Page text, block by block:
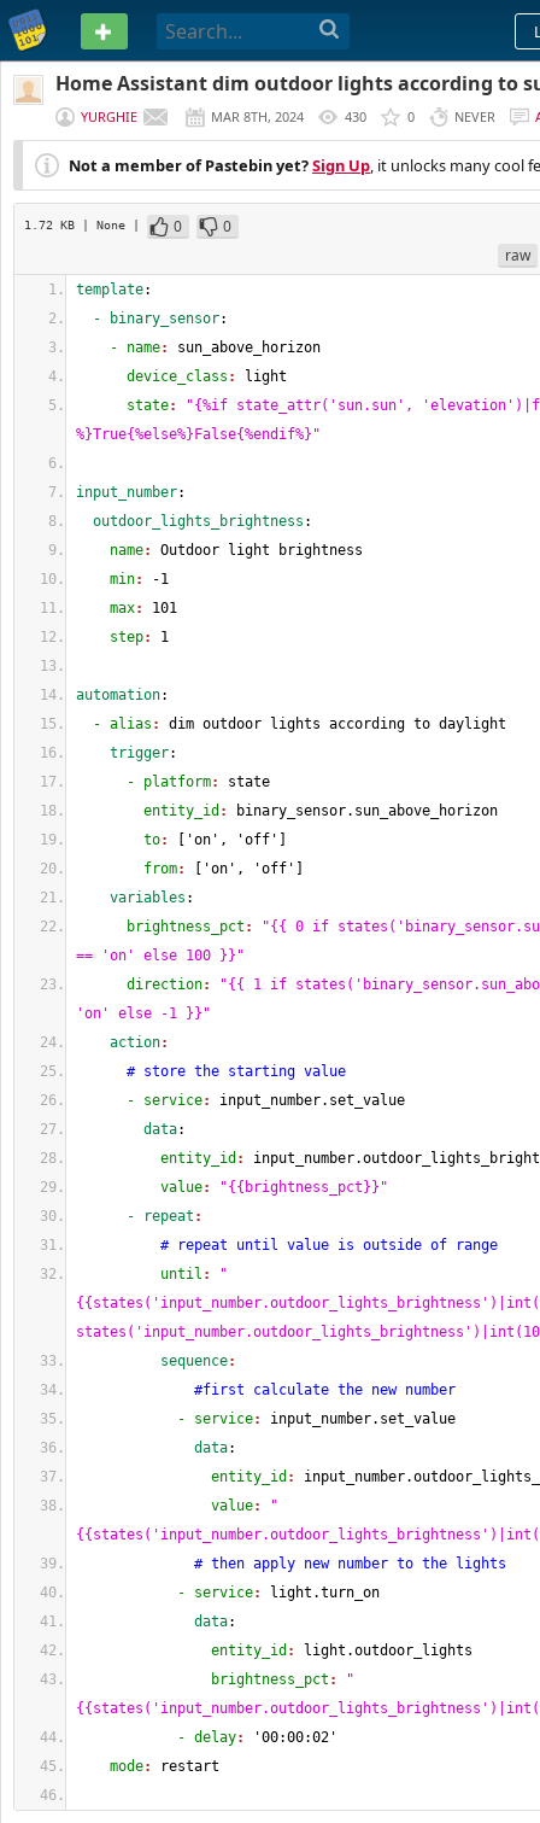
PASTEBIN
Home Assistant dim outdoor lights according to
YURGHIE MAR 8TH, 2024 430 0 NEVER
Not a member of Pastebin yet?Sign Up, it unlocks many cool
1.72 KB | None | 0
0
raw
template:
- binary_sensor:
- name: sun_above_horizon
device_class :
light
state:
"{%if state_attr('sun.sun',
%}True{%else%}False{%endif%}"
input_number:
outdoor_lights_brightness :
name: Outdoor light brightness
min: -1
max: 101
step: 1
automation:
- alias : dim outdoor lights according to daylight
trigger:
- platform: state
entity_id :
binary_sensor.sun_above_horizon
to: 'on', 'off'
from: 'on', 'off'
variables :
brightness_pct :
"{{ 0 if
== 'on' else 100 }}"
direction:
"{{ 1 if
'on' else -1 }}"
action:
# store the starting value
- service: input_number.set_value
data:
entity_id :
value:
"{{brightness_pct}}"
- repeat :
# repeat until value is outside of range
until :
"
sequence:
#first calculate the new number
- service: input_number.set_value
data:
entity_id :
value:
"
# then apply new number to the lights
- service:
light.turn_on
data:
entity_id :
light.outdoor_lights
brightness_pct :
"
- delay:
'00:00:02'
mode: restart